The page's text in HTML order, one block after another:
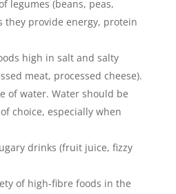
legumes (beans, peas,
they provide energy, protein
high in salt and salty
meat, processed cheese).
of water. Water should be
choice, especially when
drinks (fruit juice, fizzy
of high-fibre foods in the